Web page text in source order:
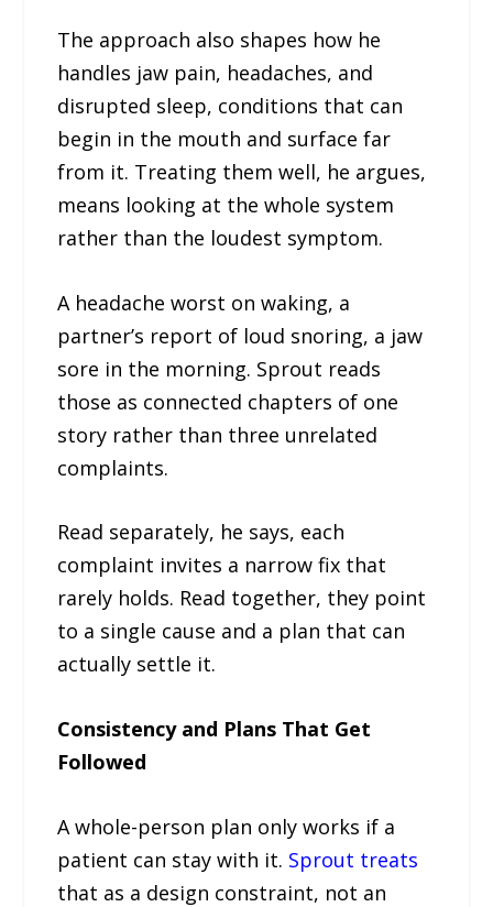
The approach also shapes how he
handles jaw pain, headaches, and
disrupted sleep, conditions that can
begin in the mouth and surface far
from it. Treating them well, he argues,
means looking at the whole system
rather than the loudest symptom.
A headache worst on waking, a
partner’s report of loud snoring, a jaw
sore in the morning. Sprout reads
those as connected chapters of one
story rather than three unrelated
complaints.
Read separately, he says, each
complaint invites a narrow fix that
rarely holds. Read together, they point
to a single cause and a plan that can
actually settle it.
Consistency and Plans That Get
Followed
A whole-person plan only works if a
patient can stay with it. Sprout treats
that as a design constraint, not an